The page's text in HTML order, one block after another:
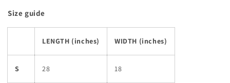
Size guide
LENGTH (inches) WIDTH (inches)
S 28 18